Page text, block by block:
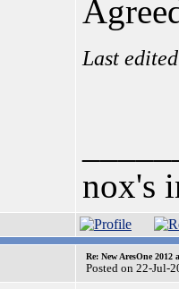
Last
nox's
Re: New AresOne 2012
Posted on 22-Jul-